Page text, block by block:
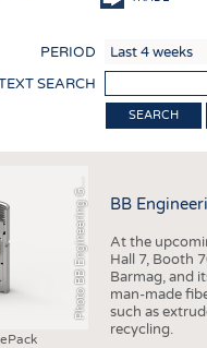
PERIOD
SEARCH
h
o
t
o
B
B
E
n
g
i
n
e
e
r
i
n
g
G
b BB
At the
Hall 7, Booth
Barmag, and
man-made
such as
recycling.